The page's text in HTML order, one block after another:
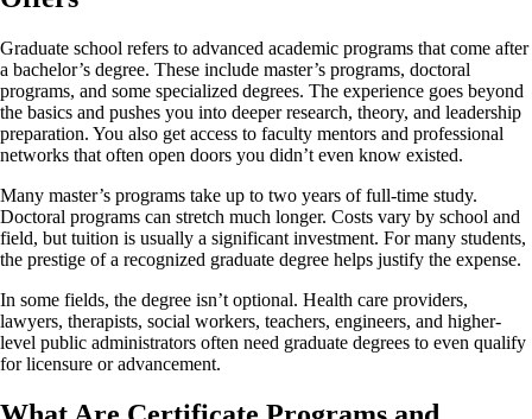
Graduate school refers to advanced academic programs that come after
a bachelor’s degree. These include master’s programs, doctoral
programs, and some specialized degrees. The experience goes beyond
the basics and pushes you into deeper research, theory, and leadership
preparation. You also get access to faculty mentors and professional
networks that often open doors you didn’t even know existed.
Many master’s programs take up to two years of full-time study.
Doctoral programs can stretch much longer. Costs vary by school and
field, but tuition is usually a significant investment. For many students,
the prestige of a recognized graduate degree helps justify the expense.
In some fields, the degree isn’t optional. Health care providers,
lawyers, therapists, social workers, teachers, engineers, and higher-
level public administrators often need graduate degrees to even qualify
for licensure or advancement.